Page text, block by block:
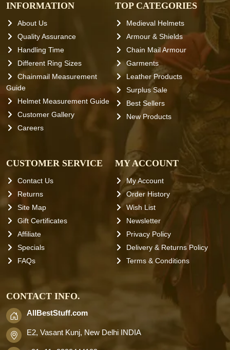
INFORMATION
About Us
Quality Assurance
Handling Time
Different Ring Sizes
Chainmail Measurement
Guide
Helmet Measurement Guide
Customer Gallery
Careers
TOP CATEGORIES
Medieval Helmets
Armour & Shields
Chain Mail Armour
Garments
Leather Products
Surplus Sale
Best Sellers
New Products
CUSTOMER SERVICE
Contact Us
Returns
Site Map
Gift Certificates
Affiliate
Specials
FAQs
MY ACCOUNT
My Account
Order History
Wish List
Newsletter
Privacy Policy
Delivery & Returns Policy
Terms & Conditions
CONTACT INFO.
AllBestStuff.com
E2, Vasant Kunj, New Delhi INDIA